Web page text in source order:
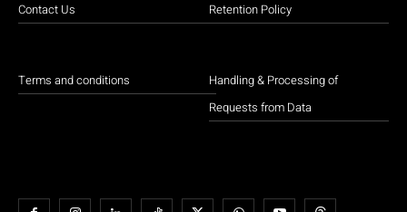
Contact Us
Terms and conditions
Retention Policy
Handling & Processing of
Requests from Data